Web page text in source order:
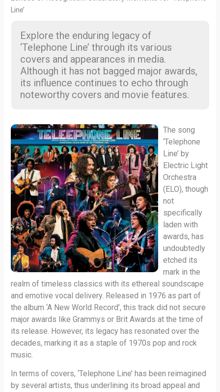
Line’
Explore the enduring legacy of
‘Telephone Line’ through its various
covers and appearances in media.
Although it has not bagged major awards,
its influence continues to echo through
noteworthy covers and movie features.
The song
‘Telephone
Line’ by
Electric Light
Orchestra
(ELO), though
not
specifically
laden with
awards, has
undoubtedly
etched its
mark in the
realm of timeless classics with its ethereal soundscape
and emotive vocal delivery. Released in 1976 as part of
the album ‘A New World Record’, this track did not secure
major awards like Grammys or Brit Awards at the time of
its release. However, its legacy has resonated over the
decades, marking it as a staple of 1970s pop and rock
music.
In terms of covers, ‘Telephone Line’ has been reimagined
by several artists, thus underlining its broad appeal and